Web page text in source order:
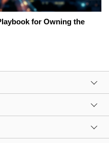
for Owning the